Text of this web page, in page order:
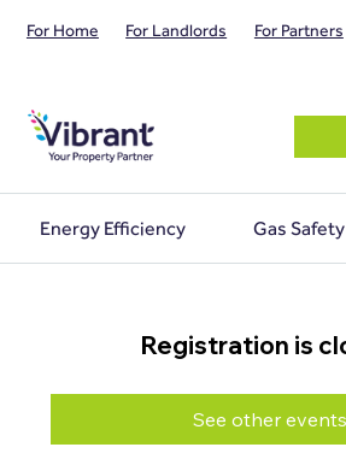
For Home For Landlords For Partners
Energy Efficiency Gas Safety
Registration is
See other events